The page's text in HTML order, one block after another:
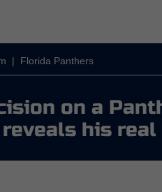
| Florida Panthers
on a
reveals his real